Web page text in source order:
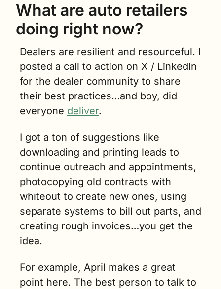
What are auto retailers
doing right now?
Dealers are resilient and resourceful. I
posted a call to action on X / LinkedIn
for the dealer community to share
their best practices…and boy, did
everyone deliver.
I got a ton of suggestions like
downloading and printing leads to
continue outreach and appointments,
photocopying old contracts with
whiteout to create new ones, using
separate systems to bill out parts, and
creating rough invoices…you get the
idea.
For example, April makes a great
point here. The best person to talk to